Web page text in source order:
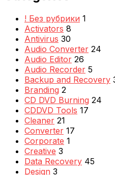
! Без рубрики 1
Activators 8
Antivirus 30
Audio Converter 24
Audio Editor 26
Audio Recorder 5
Backup and Recovery
Branding 2
CD DVD Burning 24
CDDVD Tools 17
Cleaner 21
Converter 17
Corporate 1
Creative 3
Data Recovery 45
Design 3